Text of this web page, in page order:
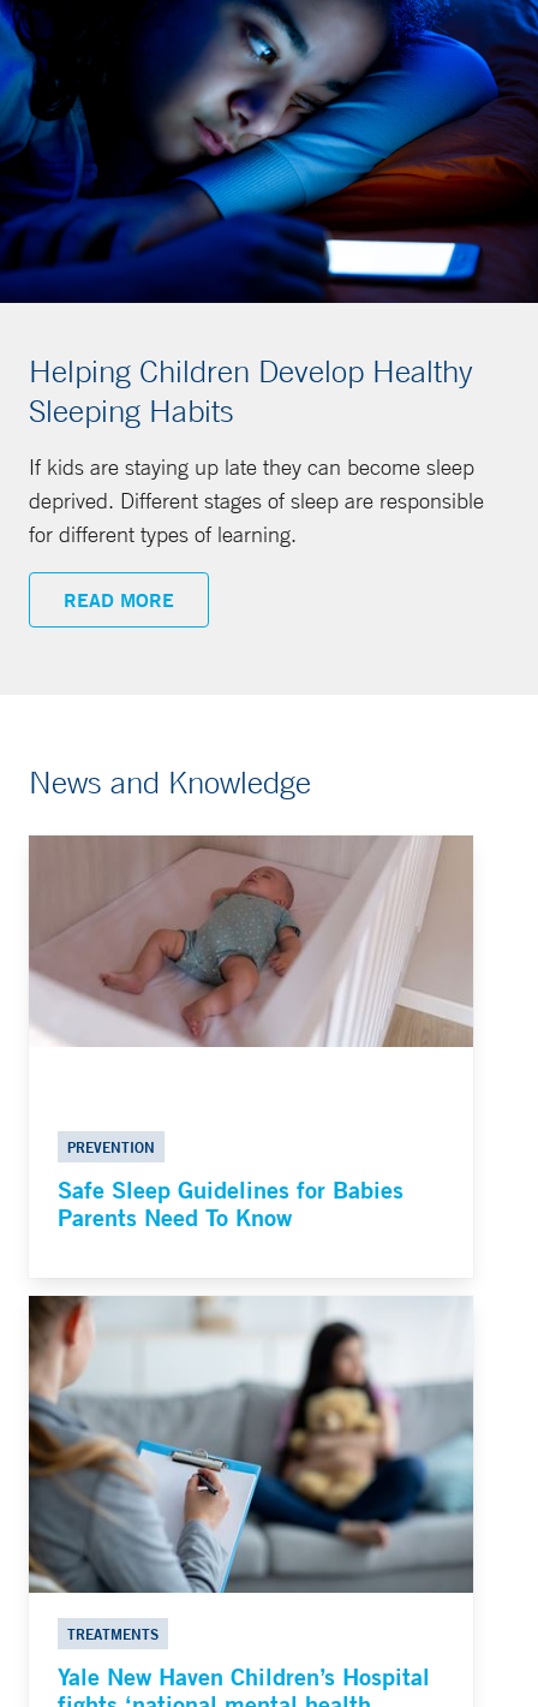
Helping Children Develop Healthy
Sleeping Habits
If kids are staying up late they can become sleep
deprived. Different stages of sleep are responsible
for different types of learning.
READ MORE
News and Knowledge
PREVENTION
Safe Sleep Guidelines for Babies
Parents Need To Know
TREATMENTS
Yale New Haven Children’s Hospital